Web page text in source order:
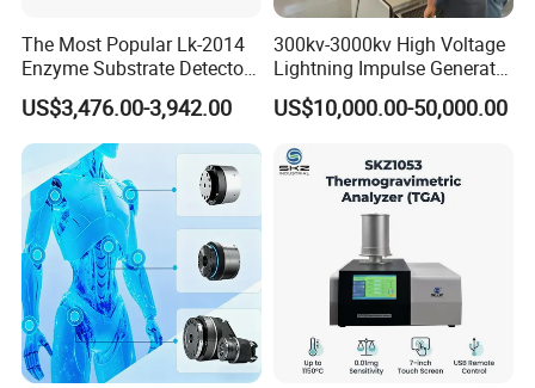
The Most Popular Lk-2014
Enzyme Substrate Detector
Emsl Water Testing E Coli
Detection Methods
US$3,476.00-3,942.00
300kv-3000kv High Voltage
Lightning Impulse Generator
for Cable Transformer Gis
Insulation Testing
US$10,000.00-50,000.00